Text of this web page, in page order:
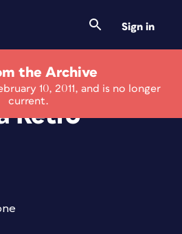
Sign in
the Archive
10, 2011, and is no longer
current.
FinePix
Retro